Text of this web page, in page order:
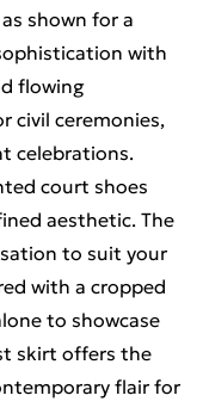
shown for a
with
flowing
civil ceremonies,
celebrations.
court shoes
aesthetic. The
to suit your
with a cropped
to showcase
skirt offers the
flair for